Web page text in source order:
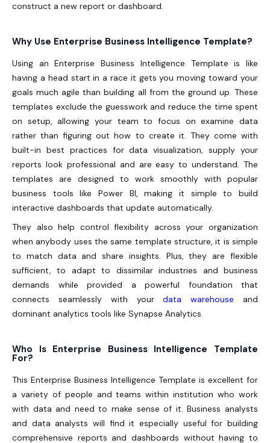
construct a new report or dashboard.
Why Use Enterprise Business Intelligence Template?
Using an Enterprise Business Intelligence Template is like
having a head start in a race it gets you moving toward your
goals much agile than building all from the ground up. These
templates exclude the guesswork and reduce the time spent
on setup, allowing your team to focus on examine data
rather than figuring out how to create it. They come with
built-in best practices for data visualization, supply your
reports look professional and are easy to understand. The
templates are designed to work smoothly with popular
business tools like Power BI, making it simple to build
interactive dashboards that update automatically.
They also help control flexibility across your organization
when anybody uses the same template structure, it is simple
to match data and share insights. Plus, they are flexible
sufficient, to adapt to dissimilar industries and business
demands while provided a powerful foundation that
connects seamlessly with yourdata warehouse and
dominant analytics tools like Synapse Analytics.
Who Is Enterprise Business Intelligence Template
For?
This Enterprise Business Intelligence Template is excellent for
a variety of people and teams within institution who work
with data and need to make sense of it. Business analysts
and data analysts will find it especially useful for building
comprehensive reports and dashboards without having to